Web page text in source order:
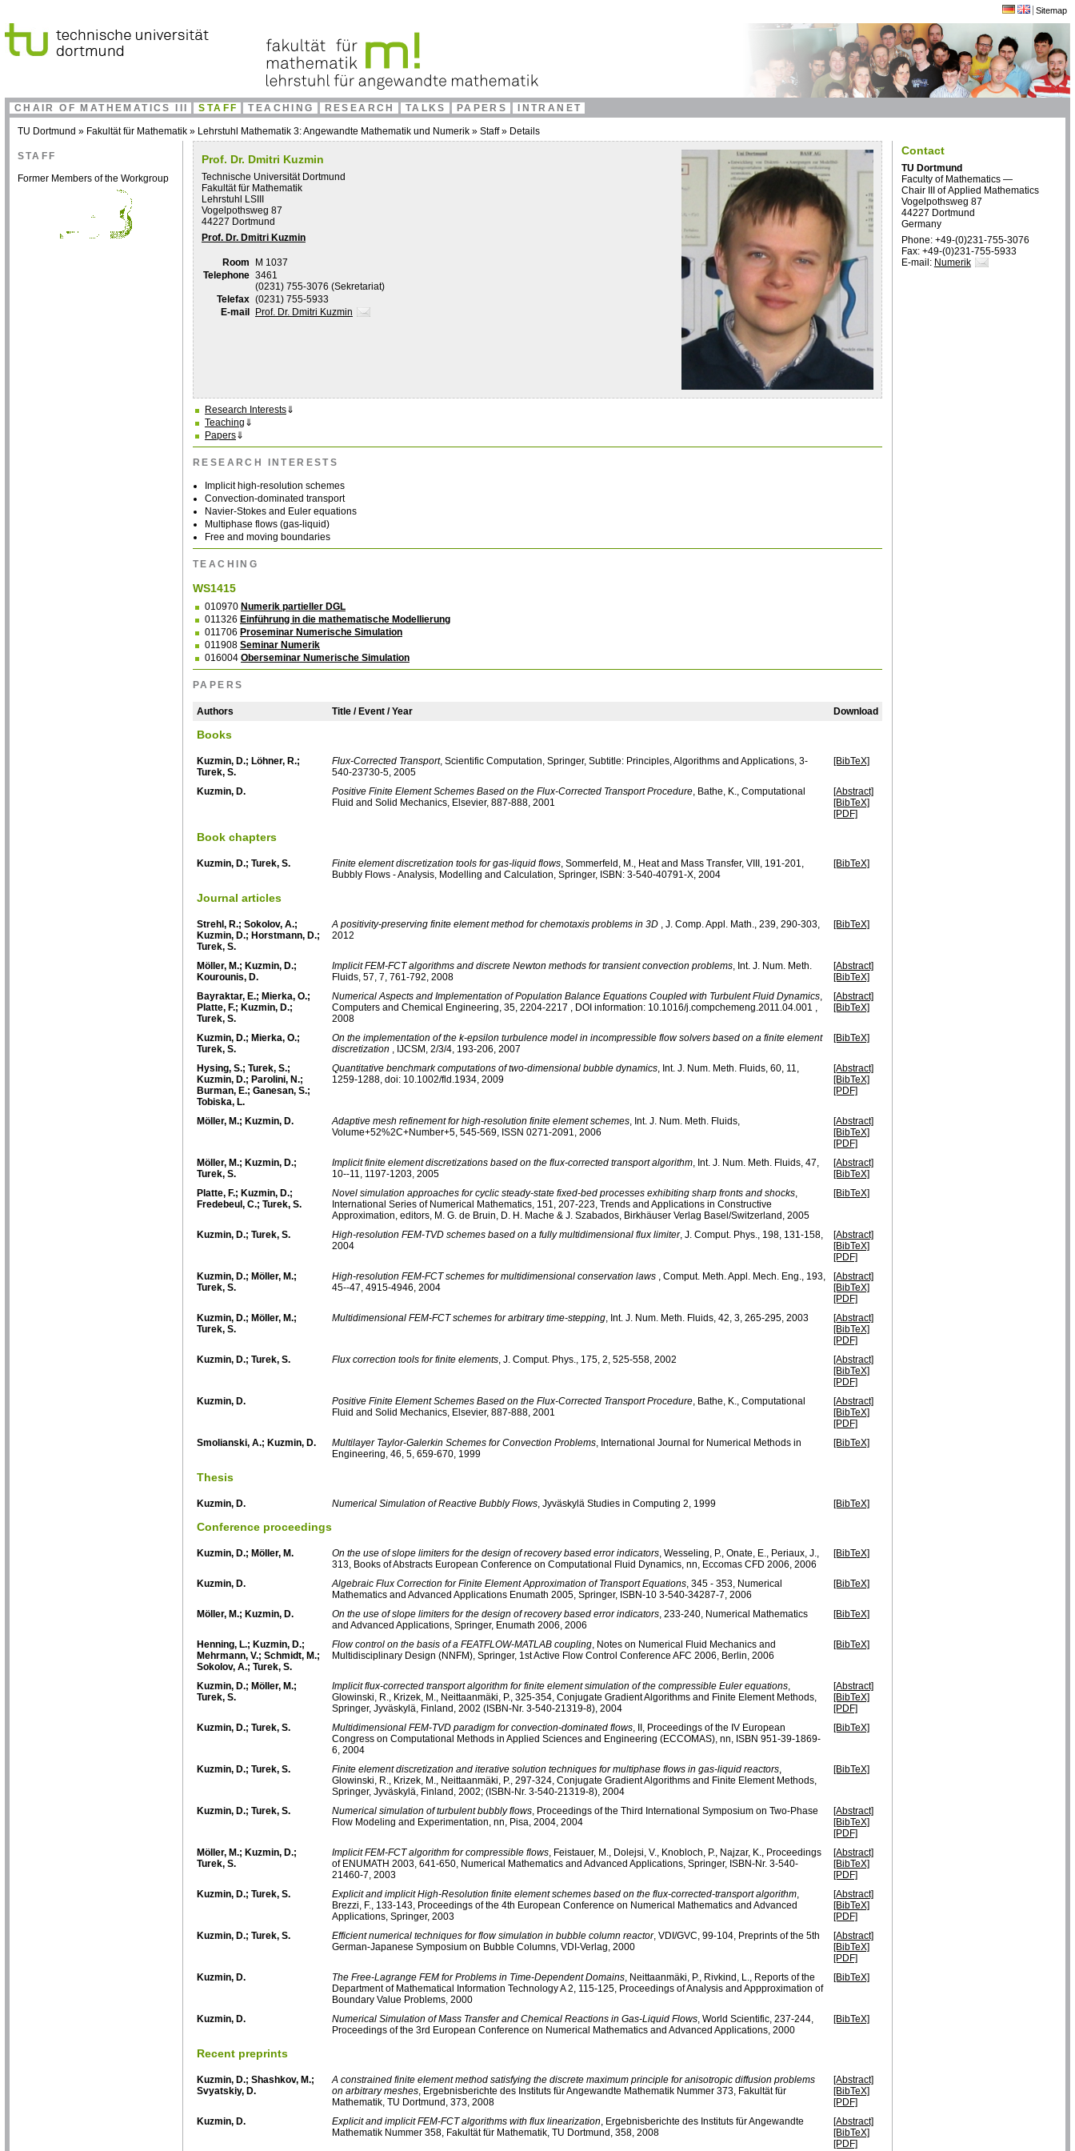
Sitemap
CHAIR OF MATHEMATICS III STAFF TEACHING RESEARCH TALKS PAPERS INTRANET
TU Dortmund » Fakultät für Mathematik » Lehrstuhl Mathematik 3: Angewandte Mathematik und Numerik » Staff» Details
STAFF
Former Members of the Workgroup
Contact
TU Dortmund
Faculty of Mathematics —
Chair III of Applied Mathematics
Vogelpothsweg 87
44227 Dortmund
Germany
Phone: +49-(0)231-755-3076
Fax: +49-(0)231-755-5933
E-mail: Numerik
Prof. Dr. Dmitri Kuzmin
Technische Universität Dortmund
Fakultät für Mathematik
Lehrstuhl LSIII
Vogelpothsweg 87
44227 Dortmund
Prof. Dr. Dmitri Kuzmin
Room
M 1037
Telephone 3461
(0231) 755-3076 (Sekretariat)
Telefax (0231) 755-5933
E-mail
Prof. Dr. Dmitri Kuzmin
Research Interests⇓
Teaching ⇓
Papers⇓
RESEARCH INTERESTS
Implicit high-resolution schemes
Convection-dominated transport
Navier-Stokes and Euler equations
Multiphase flows (gas-liquid)
Free and moving boundaries
TEACHING
WS1415
010970 Numerik partieller DGL
011326 Einführung in die mathematische Modellierung
011706 Proseminar Numerische Simulation
011908 Seminar Numerik
016004 Oberseminar Numerische Simulation
PAPERS
Authors Title / Event / Year Download
Books
Kuzmin, D.; Löhner, R.;
Turek, S.
Flux-Corrected Transport, Scientific Computation, Springer, Subtitle: Principles, Algorithms and Applications, 3-
540-23730-5, 2005
[BibTeX]
Kuzmin, D. Positive Finite Element Schemes Based on the Flux-Corrected Transport Procedure, Bathe, K., Computational
Fluid and Solid Mechanics, Elsevier, 887-888, 2001
[Abstract]
[BibTeX]
[PDF]
Book chapters
Kuzmin, D.; Turek, S. Finite element discretization tools for gas-liquid flows, Sommerfeld, M., Heat and Mass Transfer, VIII, 191-201,
Bubbly Flows - Analysis, Modelling and Calculation, Springer, ISBN: 3-540-40791-X, 2004
[BibTeX]
Journal articles
Strehl, R.; Sokolov, A.;
Kuzmin, D.; Horstmann, D.;
Turek, S.
A positivity-preserving finite element method for chemotaxis problems in 3D , J. Comp. Appl. Math., 239, 290-303,
2012
[BibTeX]
Möller, M.; Kuzmin, D.;
Kourounis, D.
Implicit FEM-FCT algorithms and discrete Newton methods for transient convection problems, Int. J. Num. Meth.
Fluids, 57, 7, 761-792, 2008
[Abstract]
[BibTeX]
Bayraktar, E.; Mierka, O.;
Platte, F.; Kuzmin, D.;
Turek, S.
Numerical Aspects and Implementation of Population Balance Equations Coupled with Turbulent Fluid Dynamics,
Computers and Chemical Engineering, 35, 2204-2217 , DOI information: 10.1016/j.compchemeng.2011.04.001 ,
2008
[Abstract]
[BibTeX]
Kuzmin, D.; Mierka, O.;
Turek, S.
On the implementation of the k-epsilon turbulence model in incompressible flow solvers based on a finite element
discretization , IJCSM, 2/3/4, 193-206, 2007
[BibTeX]
Hysing, S.; Turek, S.;
Kuzmin, D.; Parolini, N.;
Burman, E.; Ganesan, S.;
Tobiska, L.
Quantitative benchmark computations of two-dimensional bubble dynamics, Int. J. Num. Meth. Fluids, 60, 11,
1259-1288, doi: 10.1002/fld.1934, 2009
[Abstract]
[BibTeX]
[PDF]
Möller, M.; Kuzmin, D. Adaptive mesh refinement for high-resolution finite element schemes, Int. J. Num. Meth. Fluids,
Volume+52%2C+Number+5, 545-569, ISSN 0271-2091, 2006
[Abstract]
[BibTeX]
[PDF]
Möller, M.; Kuzmin, D.;
Turek, S.
Implicit finite element discretizations based on the flux-corrected transport algorithm, Int. J. Num. Meth. Fluids, 47,
10--11, 1197-1203, 2005
[Abstract]
[BibTeX]
Platte, F.; Kuzmin, D.;
Fredebeul, C.; Turek, S.
Novel simulation approaches for cyclic steady-state fixed-bed processes exhibiting sharp fronts and shocks,
International Series of Numerical Mathematics, 151, 207-223, Trends and Applications in Constructive
Approximation, editors, M. G. de Bruin, D. H. Mache & J. Szabados, Birkhäuser Verlag Basel/Switzerland, 2005
[BibTeX]
Kuzmin, D.; Turek, S. High-resolution FEM-TVD schemes based on a fully multidimensional flux limiter, J. Comput. Phys., 198, 131-158,
2004
[Abstract]
[BibTeX]
[PDF]
Kuzmin, D.; Möller, M.;
Turek, S.
High-resolution FEM-FCT schemes for multidimensional conservation laws , Comput. Meth. Appl. Mech. Eng., 193,
45--47, 4915-4946, 2004
[Abstract]
[BibTeX]
[PDF]
Kuzmin, D.; Möller, M.;
Turek, S.
Multidimensional FEM-FCT schemes for arbitrary time-stepping, Int. J. Num. Meth. Fluids, 42, 3, 265-295, 2003
[Abstract]
[BibTeX]
[PDF]
Kuzmin, D.; Turek, S.
Flux correction tools for finite elements, J. Comput. Phys., 175, 2, 525-558, 2002
[Abstract]
[BibTeX]
[PDF]
Kuzmin, D.
Positive Finite Element Schemes Based on the Flux-Corrected Transport Procedure, Bathe, K., Computational
Fluid and Solid Mechanics, Elsevier, 887-888, 2001
[Abstract]
[BibTeX]
[PDF]
Smolianski, A.; Kuzmin, D.
Multilayer Taylor-Galerkin Schemes for Convection Problems, International Journal for Numerical Methods in
Engineering, 46, 5, 659-670, 1999
[BibTeX]
Thesis
Kuzmin, D. Numerical Simulation of Reactive Bubbly Flows, Jyväskylä Studies in Computing 2, 1999 [BibTeX]
Conference proceedings
Kuzmin, D.; Möller, M. On the use of slope limiters for the design of recovery based error indicators, Wesseling, P., Onate, E., Periaux, J.,
313, Books of Abstracts European Conference on Computational Fluid Dynamics, nn, Eccomas CFD 2006, 2006
[BibTeX]
Kuzmin, D. Algebraic Flux Correction for Finite Element Approximation of Transport Equations, 345 - 353, Numerical
Mathematics and Advanced Applications Enumath 2005, Springer, ISBN-10 3-540-34287-7, 2006
[BibTeX]
Möller, M.; Kuzmin, D. On the use of slope limiters for the design of recovery based error indicators, 233-240, Numerical Mathematics
and Advanced Applications, Springer, Enumath 2006, 2006
[BibTeX]
Henning, L.; Kuzmin, D.;
Mehrmann, V.; Schmidt, M.;
Sokolov, A.; Turek, S.
Flow control on the basis of a FEATFLOW-MATLAB coupling, Notes on Numerical Fluid Mechanics and
Multidisciplinary Design (NNFM), Springer, 1st Active Flow Control Conference AFC 2006, Berlin, 2006
[BibTeX]
Kuzmin, D.; Möller, M.;
Turek, S.
Implicit flux-corrected transport algorithm for finite element simulation of the compressible Euler equations,
Glowinski, R., Krizek, M., Neittaanmäki, P., 325-354, Conjugate Gradient Algorithms and Finite Element Methods,
Springer, Jyväskylä, Finland, 2002 (ISBN-Nr. 3-540-21319-8), 2004
[Abstract]
[BibTeX]
[PDF]
Kuzmin, D.; Turek, S.
Multidimensional FEM-TVD paradigm for convection-dominated flows, II, Proceedings of the IV European
Congress on Computational Methods in Applied Sciences and Engineering (ECCOMAS), nn, ISBN 951-39-1869-
6, 2004
[BibTeX]
Kuzmin, D.; Turek, S. Finite element discretization and iterative solution techniques for multiphase flows in gas-liquid reactors,
Glowinski, R., Krizek, M., Neittaanmäki, P., 297-324, Conjugate Gradient Algorithms and Finite Element Methods,
Springer, Jyväskylä, Finland, 2002; (ISBN-Nr. 3-540-21319-8), 2004
[BibTeX]
Kuzmin, D.; Turek, S. Numerical simulation of turbulent bubbly flows, Proceedings of the Third International Symposium on Two-Phase
Flow Modeling and Experimentation, nn, Pisa, 2004, 2004
[Abstract]
[BibTeX]
[PDF]
Möller, M.; Kuzmin, D.;
Turek, S.
Implicit FEM-FCT algorithm for compressible flows, Feistauer, M., Dolejsi, V., Knobloch, P., Najzar, K., Proceedings
of ENUMATH 2003, 641-650, Numerical Mathematics and Advanced Applications, Springer, ISBN-Nr. 3-540-
21460-7, 2003
[Abstract]
[BibTeX]
[PDF]
Kuzmin, D.; Turek, S.
Explicit and implicit High-Resolution finite element schemes based on the flux-corrected-transport algorithm,
Brezzi, F., 133-143, Proceedings of the 4th European Conference on Numerical Mathematics and Advanced
Applications, Springer, 2003
[Abstract]
[BibTeX]
[PDF]
Kuzmin, D.; Turek, S.
Efficient numerical techniques for flow simulation in bubble column reactor, VDI/GVC, 99-104, Preprints of the 5th
German-Japanese Symposium on Bubble Columns, VDI-Verlag, 2000
[Abstract]
[BibTeX]
[PDF]
Kuzmin, D.
The Free-Lagrange FEM for Problems in Time-Dependent Domains, Neittaanmäki, P., Rivkind, L., Reports of the
Department of Mathematical Information Technology A 2, 115-125, Proceedings of Analysis and Appproximation of
Boundary Value Problems, 2000
[BibTeX]
Kuzmin, D. Numerical Simulation of Mass Transfer and Chemical Reactions in Gas-Liquid Flows, World Scientific, 237-244,
Proceedings of the 3rd European Conference on Numerical Mathematics and Advanced Applications, 2000
[BibTeX]
Recent preprints
Kuzmin, D.; Shashkov, M.;
Svyatskiy, D.
A constrained finite element method satisfying the discrete maximum principle for anisotropic diffusion problems
on arbitrary meshes, Ergebnisberichte des Instituts für Angewandte Mathematik Nummer 373, Fakultät für
Mathematik, TU Dortmund, 373, 2008
[Abstract]
[BibTeX]
[PDF]
Kuzmin, D.
Explicit and implicit FEM-FCT algorithms with flux linearization, Ergebnisberichte des Instituts für Angewandte
Mathematik Nummer 358, Fakultät für Mathematik, TU Dortmund, 358, 2008
[Abstract]
[BibTeX]
[PDF]